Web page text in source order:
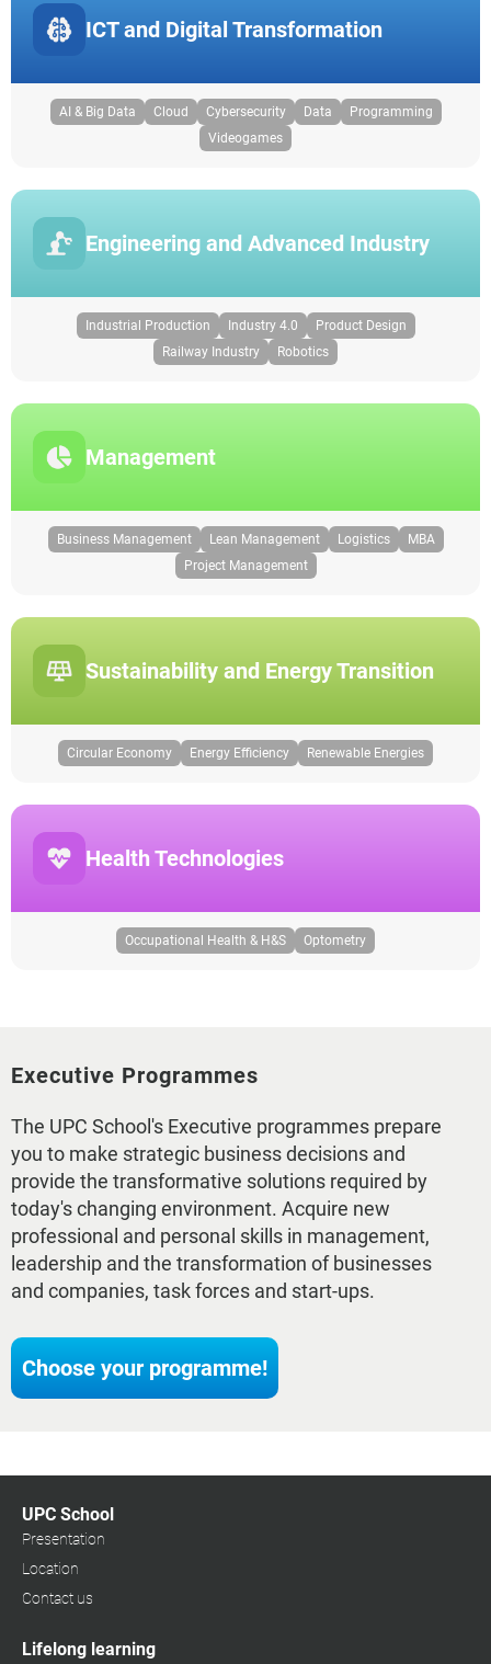
ICT and Digital Transformation
AI & Big Data Cloud Cybersecurity Data
Programming
Videogames
Engineering and Advanced Industry
Industrial Production Industry 4.0
Product Design
Railway Industry
Robotics
Management
Business Management Lean Management Logistics
MBA
Project Management
Sustainability and Energy Transition
Circular Economy Energy Efficiency Renewable Energies
Health Technologies
Occupational Health & H&S Optometry
Executive Programmes
The UPC School's Executive programmes prepare
you to make strategic business decisions and
provide the transformative solutions required by
today's changing environment. Acquire new
professional and personal skills in management,
leadership and the transformation of businesses
and companies, task forces and start-ups.
Choose your programme!
UPC School
Presentation
Location
Contact us
Lifelong learning